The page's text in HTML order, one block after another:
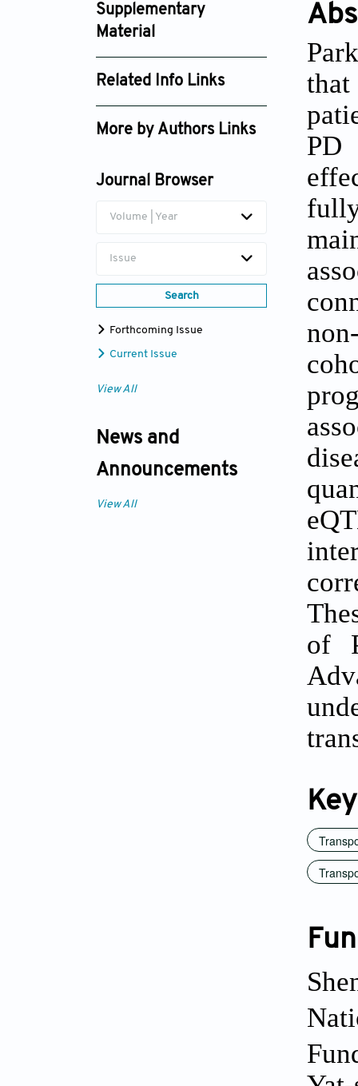
Supplementary
Material
gtm_1583_supplement_1322.pdf
Related Info Links
Google Scholar
More by Authors Links
Journal Browser
Volume | Year
Issue
Search
Forthcoming Issue
Current Issue
View All
News and
Announcements
View All
PD
of